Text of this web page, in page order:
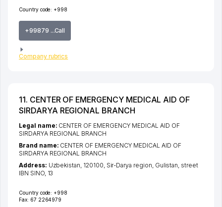
Country code: +998
+99879 ...Call
Company rubrics
11. CENTER OF EMERGENCY MEDICAL AID OF
SIRDARYA REGIONAL BRANCH
Country code: +998
Fax: 67 2264979
Legal name: CENTER OF EMERGENCY MEDICAL AID OF
SIRDARYA REGIONAL BRANCH
Brand name: CENTER OF EMERGENCY MEDICAL AID OF
SIRDARYA REGIONAL BRANCH
Address: Uzbekistan, 120100, Sir-Darya region, Gulistan, street
IBN SINO, 13